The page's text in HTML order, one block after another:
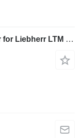
Liebherr HY9275583 camshaft gear for Liebherr LTM CRANES all-terrain crane